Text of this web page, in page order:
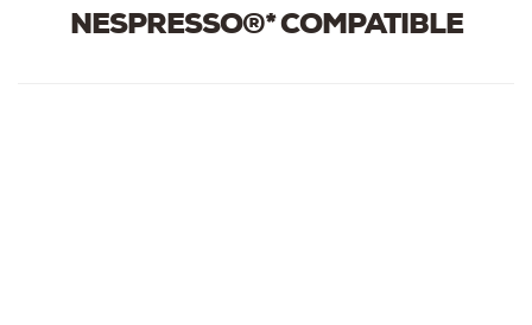
NESPRESSO®* COMPATIBLE